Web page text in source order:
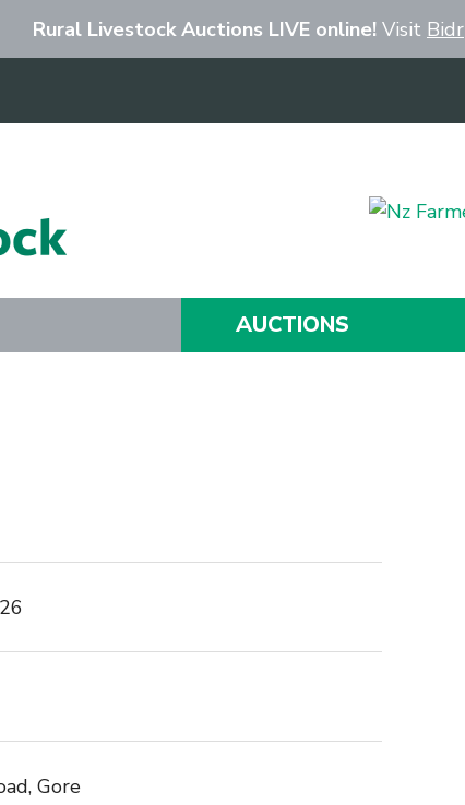
Rural Livestock Auctions LIVE online! Visit Bidr
Show Menu
AUCTIONS
Gore
Close